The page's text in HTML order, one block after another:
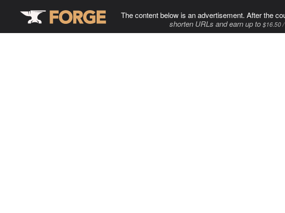
The content below is an advertisement. After the
shorten URLs and earn up to $16.50